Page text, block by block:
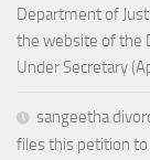
Department of
the website of the
Under Secretary
sangeetha
files this petition to